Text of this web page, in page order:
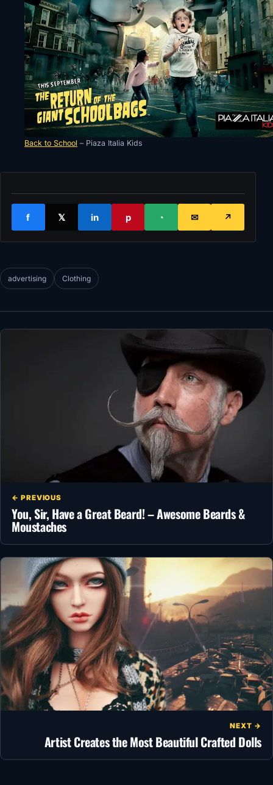
Back to School – Piaza Italia Kids
f 𝕏 in p ◔ ✉ ↗
advertising Clothing
← PREVIOUS
You, Sir, Have a Great Beard! – Awesome Beards &
Moustaches
NEXT →
Artist Creates the Most Beautiful Crafted Dolls